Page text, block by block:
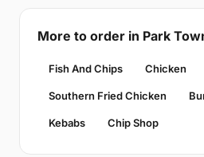
More to order in Park
Fish And Chips Chicken
Southern Fried Chicken
Kebabs Chip Shop